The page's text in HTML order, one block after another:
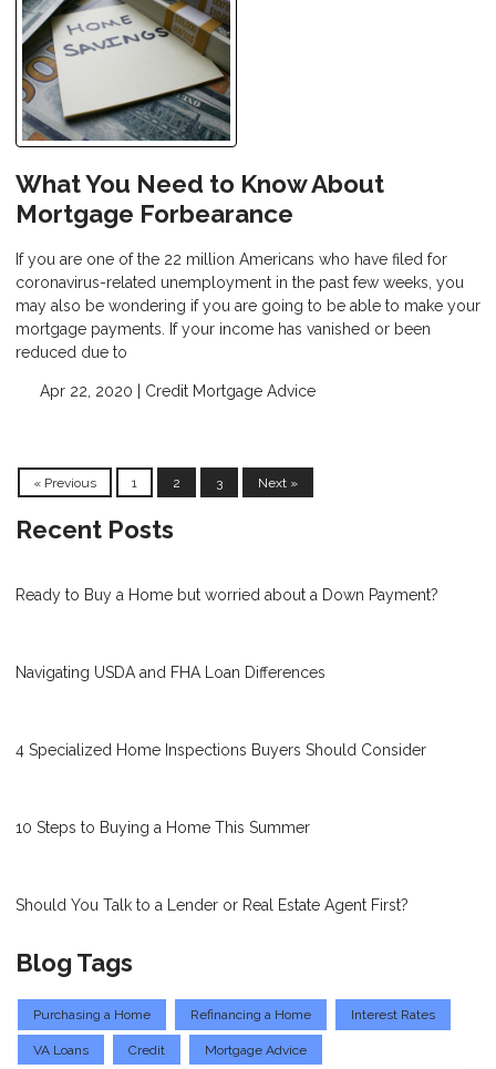
What You Need to Know About
Mortgage Forbearance
If you are one of the 22 million Americans who have filed for
coronavirus-related unemployment in the past few weeks, you
may also be wondering if you are going to be able to make your
mortgage payments. If your income has vanished or been
reduced due to
Apr 22, 2020 | Credit Mortgage Advice
« Previous 1 2 3 Next »
Recent Posts
Ready to Buy a Home but worried about a Down Payment?
Navigating USDA and FHA Loan Differences
4 Specialized Home Inspections Buyers Should Consider
10 Steps to Buying a Home This Summer
Should You Talk to a Lender or Real Estate Agent First?
Blog Tags
Purchasing a Home Refinancing a Home Interest Rates
VA Loans Credit Mortgage Advice